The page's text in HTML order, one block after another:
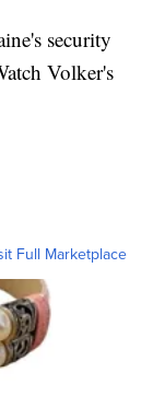
security
Volker's
Full Marketplace